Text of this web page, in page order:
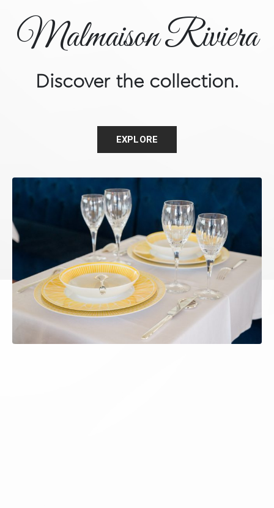
Malmaison Riviera
Discover the collection.
EXPLORE